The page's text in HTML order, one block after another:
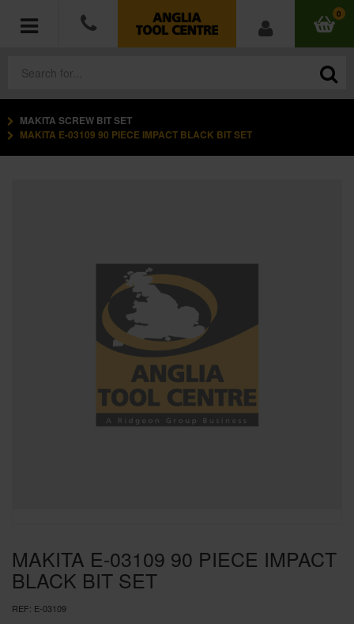
0
POWER TOOLS
WORKWEAR
SPECIAL OFFERS
MAKITA SCREW BIT SET
MAKITA E-03109 90 PIECE IMPACT BLACK BIT SET
MAKITA E-03109 90 PIECE IMPACT
BLACK BIT SET
REF: E-03109